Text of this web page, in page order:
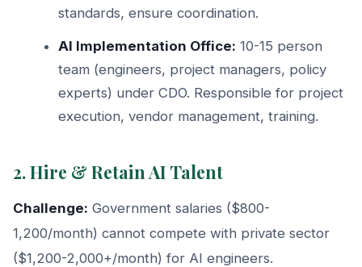
standards, ensure coordination.
AI Implementation Office: 10-15 person
team (engineers, project managers, policy
experts) under CDO. Responsible for project
execution, vendor management, training.
2. Hire & Retain AI Talent
Challenge: Government salaries ($800-
1,200/month) cannot compete with private sector
($1,200-2,000+/month) for AI engineers.